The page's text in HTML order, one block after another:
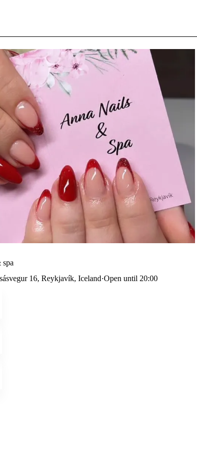
16, Reykjavík, Iceland·Open until 20:00